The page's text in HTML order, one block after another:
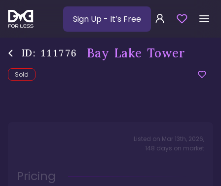
Sign Up - It’s Free
ID: 111776 Bay Lake Tower
Sold
Listed on Mar 13th, 2026,
148 days on market
Pricing